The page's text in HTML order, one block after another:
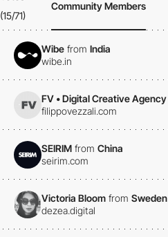
(15/71)
Community Members
Wibe from India
wibe.in
FV • Digital Creative Agency
filippovezzali.com
SEIRIM from China
seirim.com
Victoria Bloom from Sweden
dezea.digital